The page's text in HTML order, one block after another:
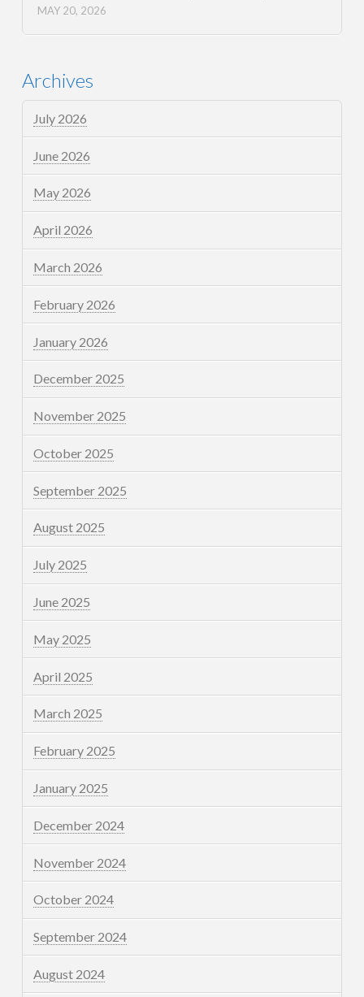
MAY 20, 2026
Archives
July 2026
June 2026
May 2026
April 2026
March 2026
February 2026
January 2026
December 2025
November 2025
October 2025
September 2025
August 2025
July 2025
June 2025
May 2025
April 2025
March 2025
February 2025
January 2025
December 2024
November 2024
October 2024
September 2024
August 2024